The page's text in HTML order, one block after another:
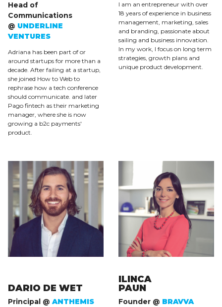
Head of
Communications
@ UNDERLINE
VENTURES
Adriana has been part of or
around startups for more than a
decade. After failing at a startup,
she joined How to Web to
rephrase how a tech conference
should communicate. and later
Pago fintech as their marketing
manager, where she is now
growing a b2c payments'
product.
I am an entrepreneur with over
18 years of experience in business
management, marketing, sales
and branding, passionate about
sailing and business innovation.
In my work, I focus on long term
strategies, growth plans and
unique product development.
DARIO DE WET
Principal @ ANTHEMIS
ILINCA
PAUN
Founder @ BRAVVA